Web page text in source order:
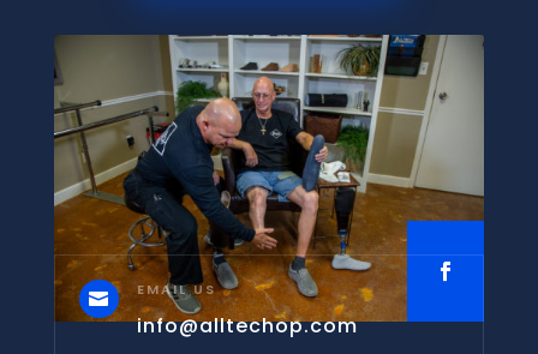
 EMAIL US
info@alltechop.com